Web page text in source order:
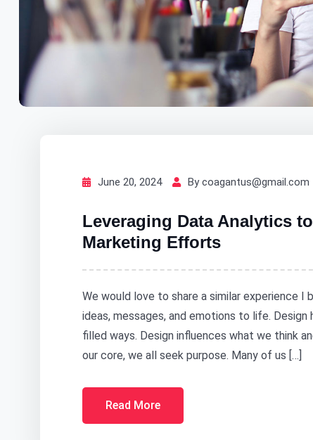
June 20, 2024 By coagantus@gmail.com
Leveraging Data Analytics
Marketing Efforts
We would love to share a similar experience I
ideas, messages, and emotions to life.
filled ways. Design influences what we think
our core, we all seek purpose. Many of us […]
Read More